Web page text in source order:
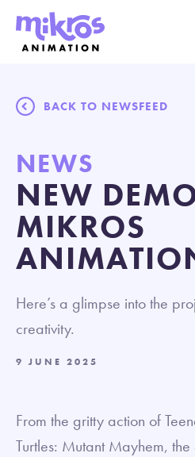
BACK TO NEWSFEED
NEWS
NEW
MIKROS
Here’s a glimpse into the
creativity.
9 JUNE 2025
From the gritty action of
Turtles: Mutant Mayhem,